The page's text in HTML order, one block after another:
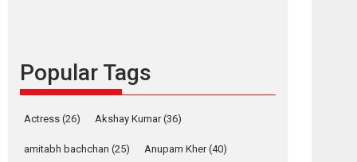
Founded by Kranti Shanbhag, Rocket Reels, a
Vertical...
Strong, she is my
Popular Tags
Actress (26) Akshay Kumar(36)
amitabh bachchan (25) Anupam Kher(40)